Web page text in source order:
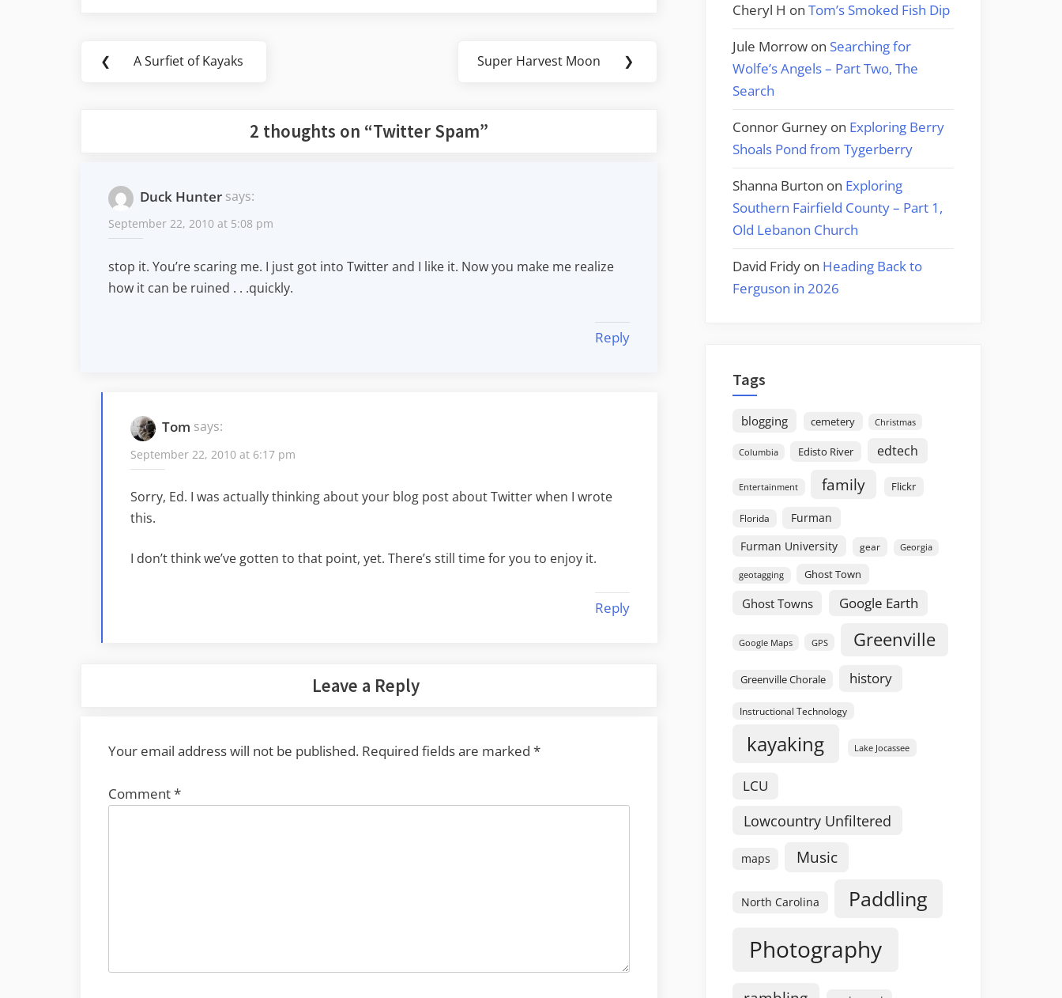
Post
❮
Previous
A Surfiet of Kayaks
Next
Super Harvest Moon ❯
2 thoughts on “Twitter Spam”
Duck Hunter says:
September 22, 2010 at 5:08 pm
stop it. You’re scaring me. I just got into Twitter and I like it. Now you make me realize
how it can be ruined . . .quickly.
Reply
Tom says:
September 22, 2010 at 6:17 pm
Sorry, Ed. I was actually thinking about your blog post about Twitter when I wrote
this.
I don’t think we’ve gotten to that point, yet. There’s still time for you to enjoy it.
Reply
Leave a Reply
Your email address will not be published. Required fields are marked *
Comment*
Cheryl H on Tom’s Smoked Fish Dip
Jule Morrow on Searching for
Wolfe’s Angels – Part Two, The
Search
Connor Gurney on Exploring Berry
Shoals Pond from Tygerberry
Shanna Burton on Exploring
Southern Fairfield County – Part 1,
Old Lebanon Church
David Fridy on Heading Back to
Ferguson in 2026
Tags
blogging cemetery Christmas
Columbia Edisto River edtech
Entertainment family Flickr
Florida
Furman
Furman University
gear Georgia
geotagging Ghost Town
Ghost Towns Google Earth
Google Maps GPS Greenville
Greenville Chorale history
Instructional Technology
kayaking Lake Jocassee
LCU
Lowcountry Unfiltered
maps Music
North Carolina Paddling
Photography